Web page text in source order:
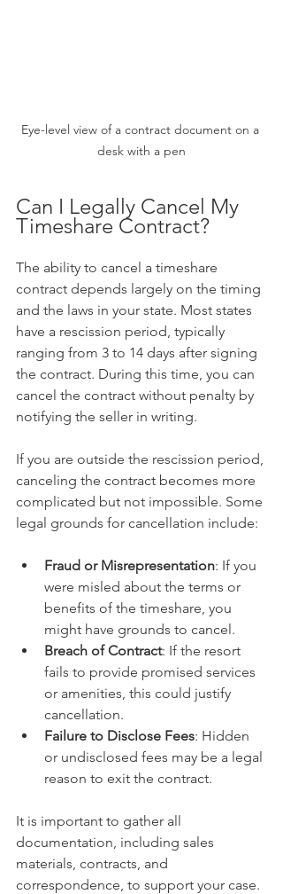
Eye-level view of a contract document on a
desk with a pen
Can I Legally Cancel My
Timeshare Contract?
The ability to cancel a timeshare
contract depends largely on the timing
and the laws in your state. Most states
have a rescission period, typically
ranging from 3 to 14 days after signing
the contract. During this time, you can
cancel the contract without penalty by
notifying the seller in writing.
If you are outside the rescission period,
canceling the contract becomes more
complicated but not impossible. Some
legal grounds for cancellation include:
Fraud or Misrepresentation: If you
were misled about the terms or
benefits of the timeshare, you
might have grounds to cancel.
Breach of Contract: If the resort
fails to provide promised services
or amenities, this could justify
cancellation.
Failure to Disclose Fees: Hidden
or undisclosed fees may be a legal
reason to exit the contract.
It is important to gather all
documentation, including sales
materials, contracts, and
correspondence, to support your case.